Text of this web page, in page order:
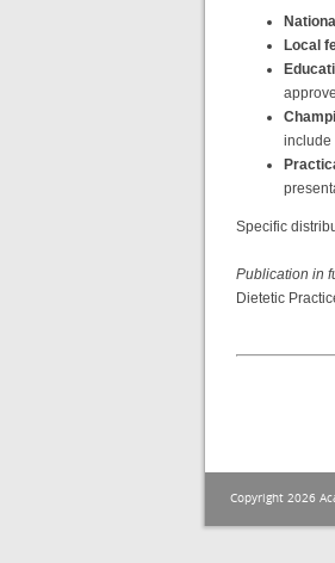
Local
include
Specific
Publication in
Dietetic
Copyright 2026